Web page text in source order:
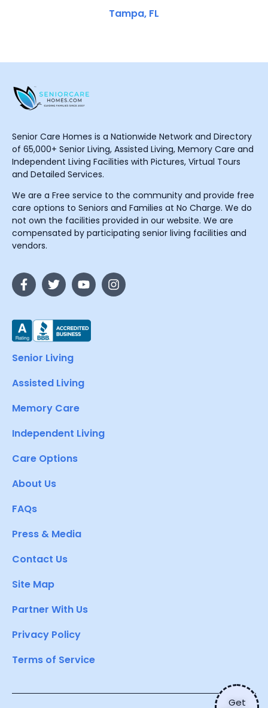
Get
Tampa, FL
Senior Care Homes is a Nationwide Network and Directory
of 65,000+ Senior Living, Assisted Living, Memory Care and
Independent Living Facilities with Pictures, Virtual Tours
and Detailed Services.
We are a Free service to the community and provide free
care options to Seniors and Families at No Charge. We do
not own the facilities provided in our website. We are
compensated by participating senior living facilities and
vendors.
Senior Living
Assisted Living
Memory Care
Independent Living
Care Options
About Us
FAQs
Press & Media
Contact Us
Site Map
Partner With Us
Privacy Policy
Terms of Service